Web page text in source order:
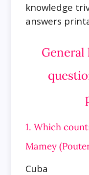
knowledge
answers
1. Which
Mamey
Cuba